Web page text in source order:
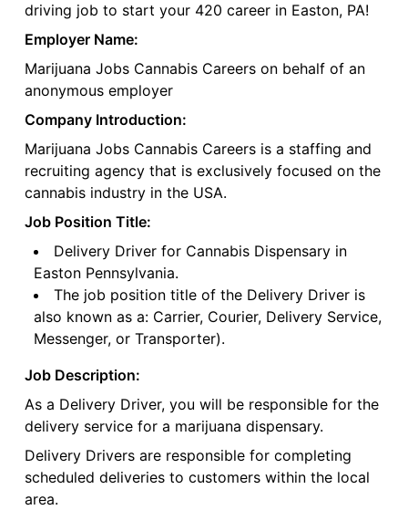
driving job to start your 420 career in Easton, PA!
Employer Name:
Marijuana Jobs Cannabis Careers on behalf of an
anonymous employer
Company Introduction:
Marijuana Jobs Cannabis Careers is a staffing and
recruiting agency that is exclusively focused on the
cannabis industry in the USA.
Job Position Title:
Delivery Driver for Cannabis Dispensary in
Easton Pennsylvania.
The job position title of the Delivery Driver is
also known as a: Carrier, Courier, Delivery Service,
Messenger, or Transporter).
Job Description:
As a Delivery Driver, you will be responsible for the
delivery service for a marijuana dispensary.
Delivery Drivers are responsible for completing
scheduled deliveries to customers within the local
area.